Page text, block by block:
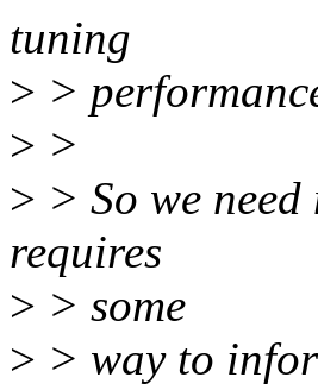
tuning
> >
> >
> > So we
requires
> > some
> > way to